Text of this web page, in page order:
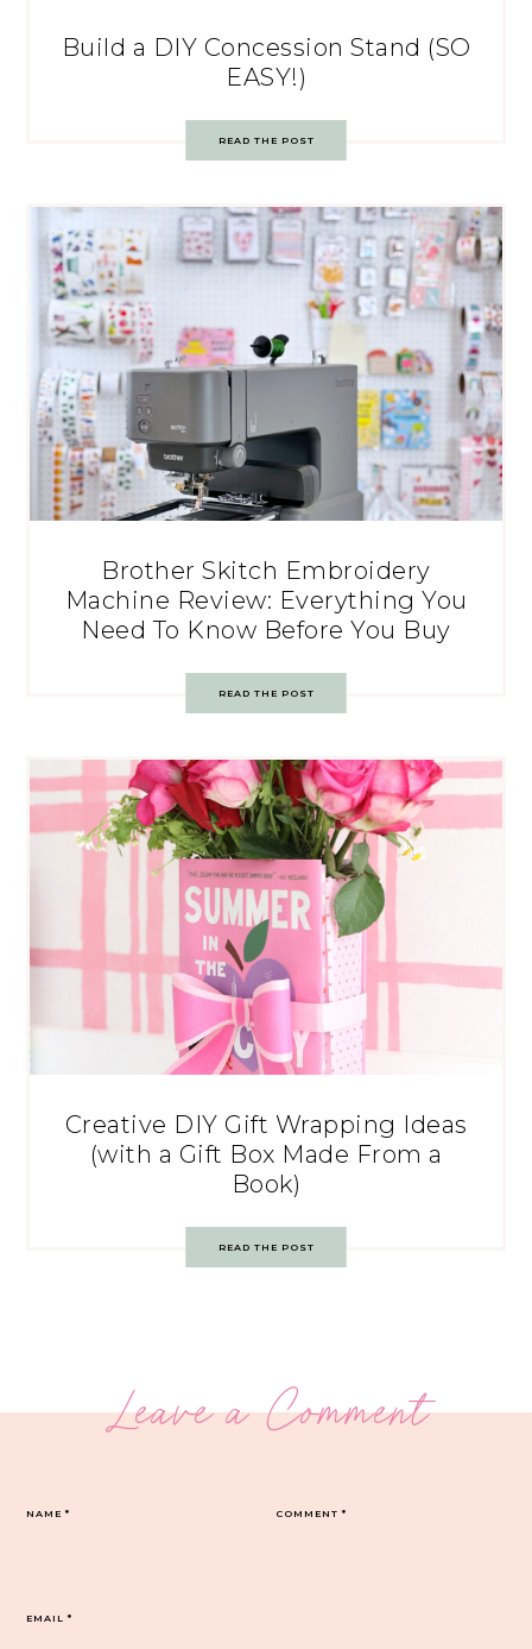
Build a DIY Concession Stand (SO
EASY!)
READ THE POST
Brother Skitch Embroidery
Machine Review: Everything You
Need To Know Before You Buy
READ THE POST
Creative DIY Gift Wrapping Ideas
(with a Gift Box Made From a
Book)
READ THE POST
Leave a Comment
COMMENT*
NAME*
EMAIL*